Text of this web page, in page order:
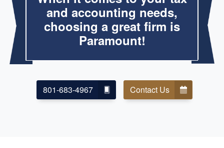
and accounting needs,
choosing a great firm is
Paramount!
801-683-4967 Contact Us